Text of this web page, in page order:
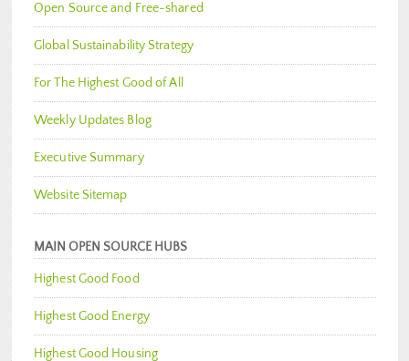
Open Source and Free-shared
Global Sustainability Strategy
For The Highest Good of All
Weekly Updates Blog
Executive Summary
Website Sitemap
MAIN OPEN SOURCE HUBS
Highest Good Food
Highest Good Energy
Highest Good Housing